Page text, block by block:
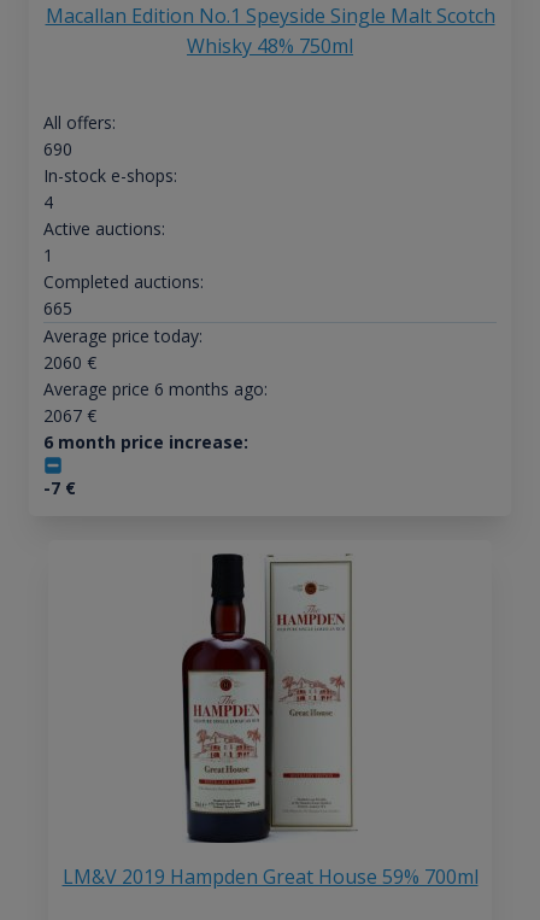
Macallan Edition No.1 Speyside Single Malt Scotch
Whisky 48% 750ml
All offers:
690
In-stock e-shops:
4
Active auctions:
1
Completed auctions:
665
Average price today:
2060 €
Average price 6 months ago:
2067€
6 month price increase:
-7€
LM&V 2019 Hampden Great House 59% 700ml